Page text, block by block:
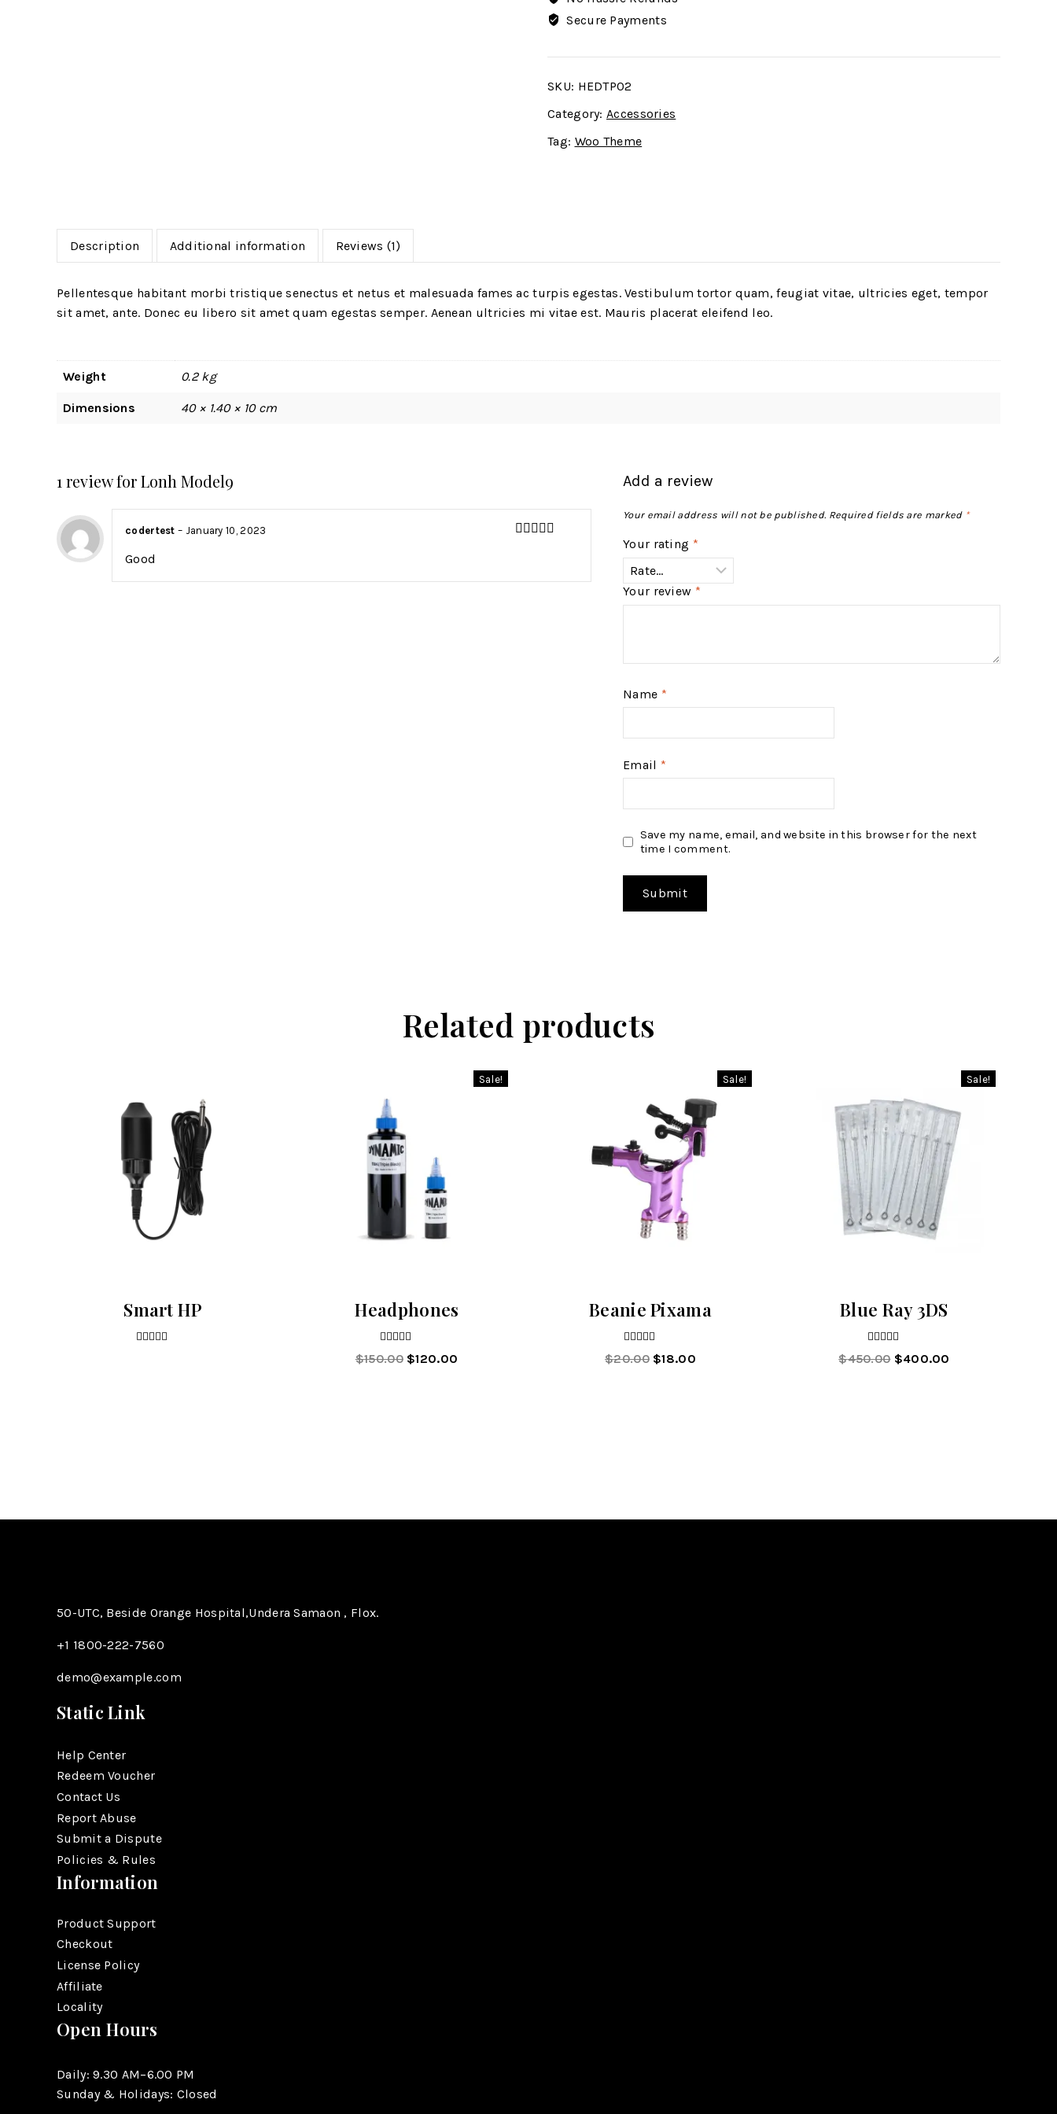
Secure Payments
SKU: HEDTP02
Category:Accessories
Tag: Woo Theme
Description Additional information Reviews (1)
Pellentesque habitant morbi tristique senectus et netus et malesuada fames ac turpis egestas. Vestibulum tortor quam, feugiat vitae, ultricies eget, tempor
sit amet, ante. Donec eu libero sit amet quam egestas semper. Aenean ultricies mi vitae est. Mauris placerat eleifend leo.
Weight 0.2 kg
Dimensions 40 × 1.40 × 10 cm
1 review forLonh Model9
codertest – January 10, 2023
Good
Add a review
Your email address will not be published. Required fields are marked *
Your rating *
Your review *
Name *
Email *
Save my name, email, and website in this browser for the next
time I comment.
Related products
Smart HP
Sale!
Headphones
4.00
out of 5
$150.00 $120.00
Sale!
Beanie Pixama
4.00
out of 5
$20.00 $18.00
Sale!
Blue Ray 3DS
5.00
out of 5
$450.00 $400.00
50-UTC, Beside Orange Hospital,Undera Samaon , Flox.
+1 1800-222-7560​
demo@example.com
Static Link
Help Center
Redeem Voucher
Contact Us
Report Abuse
Submit a Dispute
Policies & Rules
Information
Product Support
Checkout
License Policy
Affiliate
Locality
Open Hours
Daily: 9.30 AM–6.00 PM
Sunday & Holidays: Closed